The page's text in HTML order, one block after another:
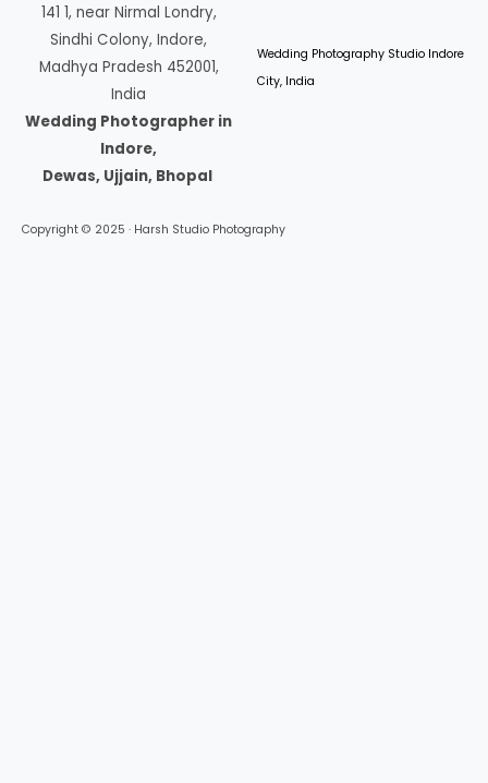
141 1, near Nirmal Londry,
Sindhi Colony, Indore,
Madhya Pradesh 452001,
India
Wedding Photographer in
Indore,
Dewas, Ujjain, Bhopal
Wedding Photography Studio Indore
City, India
Copyright © 2025 · Harsh Studio Photography